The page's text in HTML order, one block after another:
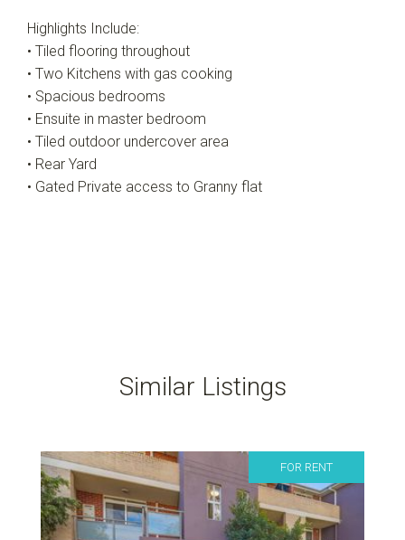
Highlights Include:
• Tiled flooring throughout
• Two Kitchens with gas cooking
• Spacious bedrooms
• Ensuite in master bedroom
• Tiled outdoor undercover area
• Rear Yard
• Gated Private access to Granny flat
Similar Listings
FOR RENT